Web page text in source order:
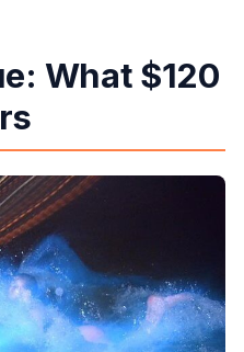
What $120